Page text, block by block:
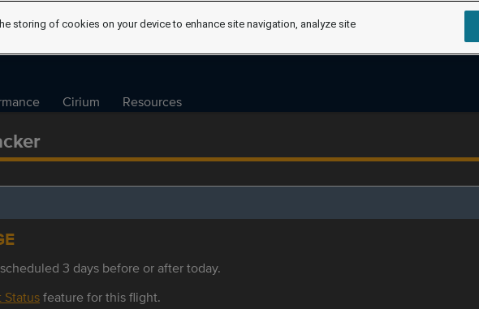
Cirium Resources
3 days before or after today.
Statusfeature for this flight.
storing of cookies on your device to enhance site navigation, analyze site